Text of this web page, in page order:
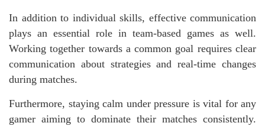
In addition to individual skills, effective communication
plays an essential role in team-based games as well.
Working together towards a common goal requires clear
communication about strategies and real-time changes
during matches.
Furthermore, staying calm under pressure is vital for any
gamer aiming to dominate their matches consistently.